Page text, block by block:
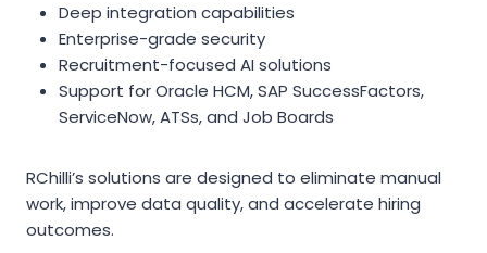
Deep integration capabilities
Enterprise-grade security
Recruitment-focused AI solutions
Support for Oracle HCM, SAP SuccessFactors,
ServiceNow, ATSs, and Job Boards
RChilli’s solutions are designed to eliminate manual
work, improve data quality, and accelerate hiring
outcomes.